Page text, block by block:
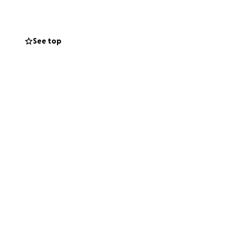
for the first
See top